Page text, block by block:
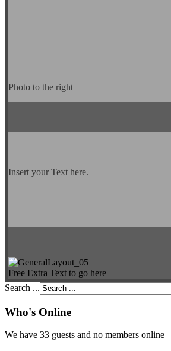
Photo to the right
Insert your Text here.
Free Extra Text to go here
Search ...
Who's Online
We have 33 guests and no members online